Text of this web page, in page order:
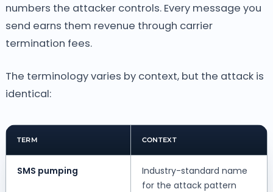
numbers the attacker controls. Every message you
send earns them revenue through carrier
termination fees.
The terminology varies by context, but the attack is
identical:
TERM CONTEXT
SMS pumping
Industry-standard name
for the attack pattern